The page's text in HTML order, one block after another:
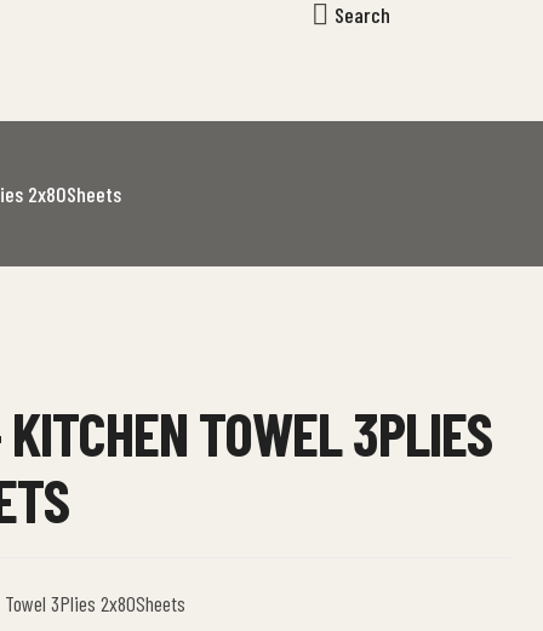
Search
2x80Sheets
KITCHEN TOWEL 3PLIES
3Plies 2x80Sheets